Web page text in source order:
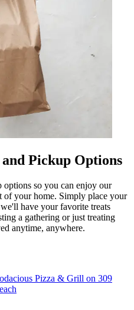
Pickup Options
so you can enjoy our
your home. Simply place your
have your favorite treats
a gathering or just treating
anytime, anywhere.